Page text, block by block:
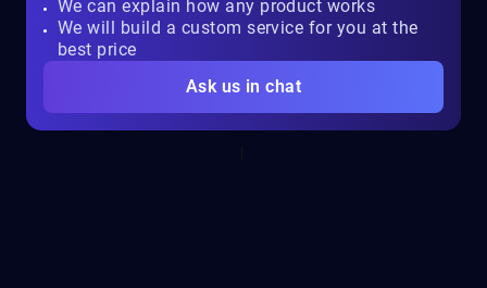
We can explain how any product works
We will build a custom service for you at the
best price
Ask us in chat